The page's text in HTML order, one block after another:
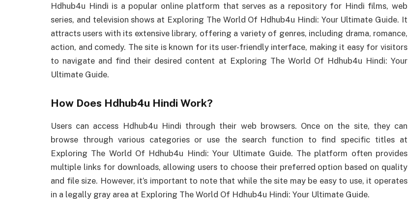
Hdhub4u Hindi is a popular online platform that serves as a repository for Hindi films, web
series, and television shows at Exploring The World Of Hdhub4u Hindi: Your Ultimate Guide. It
attracts users with its extensive library, offering a variety of genres, including drama, romance,
action, and comedy. The site is known for its user-friendly interface, making it easy for visitors
to navigate and find their desired content at Exploring The World Of Hdhub4u Hindi: Your
Ultimate Guide.
How Does Hdhub4u Hindi Work?
Users can access Hdhub4u Hindi through their web browsers. Once on the site, they can
browse through various categories or use the search function to find specific titles at
Exploring The World Of Hdhub4u Hindi: Your Ultimate Guide. The platform often provides
multiple links for downloads, allowing users to choose their preferred option based on quality
and file size. However, it’s important to note that while the site may be easy to use, it operates
in a legally gray area at Exploring The World Of Hdhub4u Hindi: Your Ultimate Guide.